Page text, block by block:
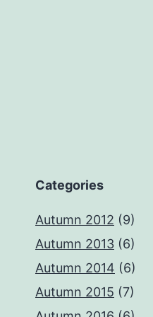
Categories
Autumn 2012 (9)
Autumn 2013 (6)
Autumn 2014 (6)
Autumn 2015 (7)